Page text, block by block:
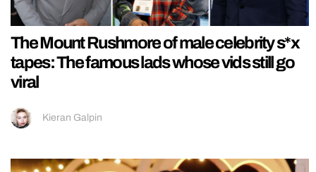
The Mount Rushmore of male celebrity s*x
tapes: The famous lads whose vids still go
viral
Kieran Galpin